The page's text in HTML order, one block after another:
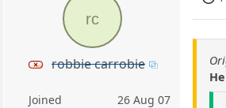
rc
robbie carrobie
Joined
26 Aug 07